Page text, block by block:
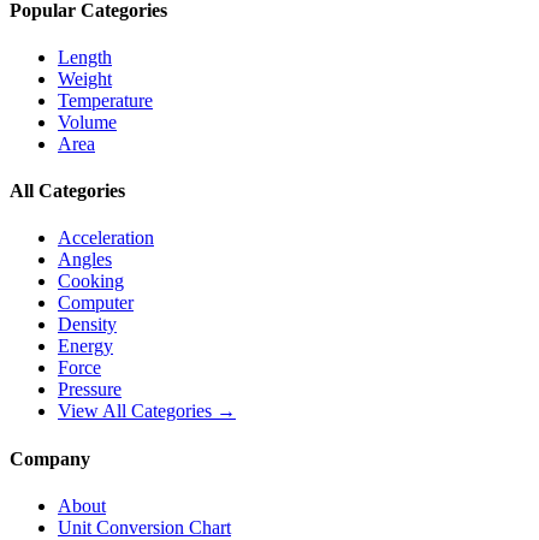
Popular Categories
Length
Weight
Temperature
Volume
Area
All Categories
Acceleration
Angles
Cooking
Computer
Density
Energy
Force
Pressure
View All Categories →
Company
About
Unit Conversion Chart